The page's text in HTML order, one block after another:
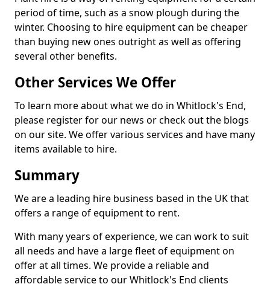
period of time, such as a snow plough during the
winter. Choosing to hire equipment can be cheaper
than buying new ones outright as well as offering
several other benefits.
Other Services We Offer
To learn more about what we do in Whitlock's End,
please register for our news or check out the blogs
on our site. We offer various services and have many
items available to hire.
Summary
We are a leading hire business based in the UK that
offers a range of equipment to rent.
With many years of experience, we can work to suit
all needs and have a large fleet of equipment on
offer at all times. We provide a reliable and
affordable service to our Whitlock's End clients